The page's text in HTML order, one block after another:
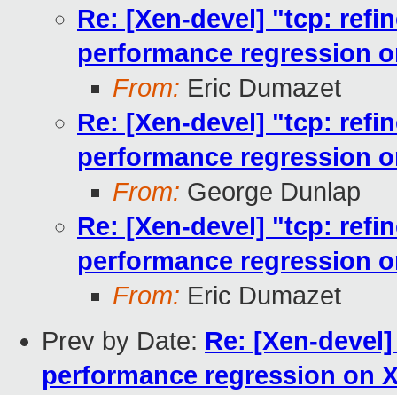
Re: [Xen-devel] "tcp:
performance regression
From: Eric Dumazet
Re: [Xen-devel] "tcp:
performance regression
From: George Dunlap
Re: [Xen-devel] "tcp:
performance regression
From: Eric Dumazet
Prev by Date: Re: [Xen-
performance regression on